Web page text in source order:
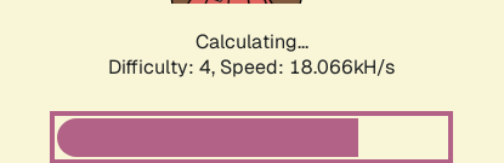
Calculating...
Difficulty: 4, Speed: 18.066kH/s